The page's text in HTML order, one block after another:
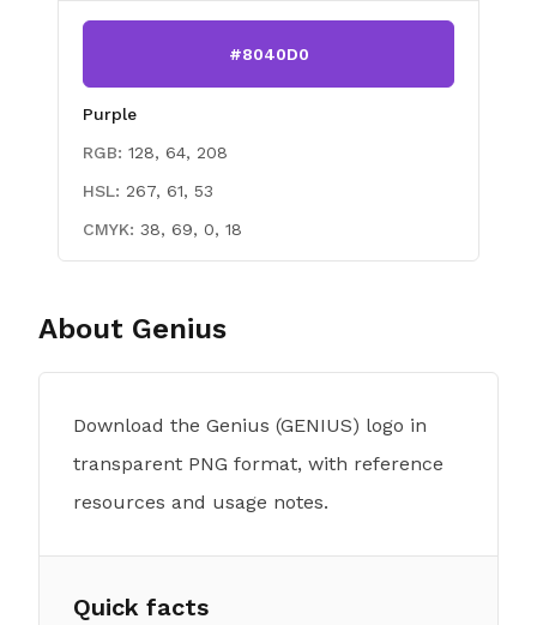
#8040D0
Purple
RGB: 128, 64, 208
HSL: 267, 61, 53
CMYK: 38, 69, 0, 18
About Genius
Download the Genius (GENIUS) logo in
transparent PNG format, with reference
resources and usage notes.
Quick facts